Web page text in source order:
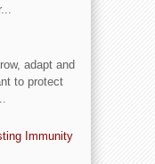
adapt and
to protect
Immunity